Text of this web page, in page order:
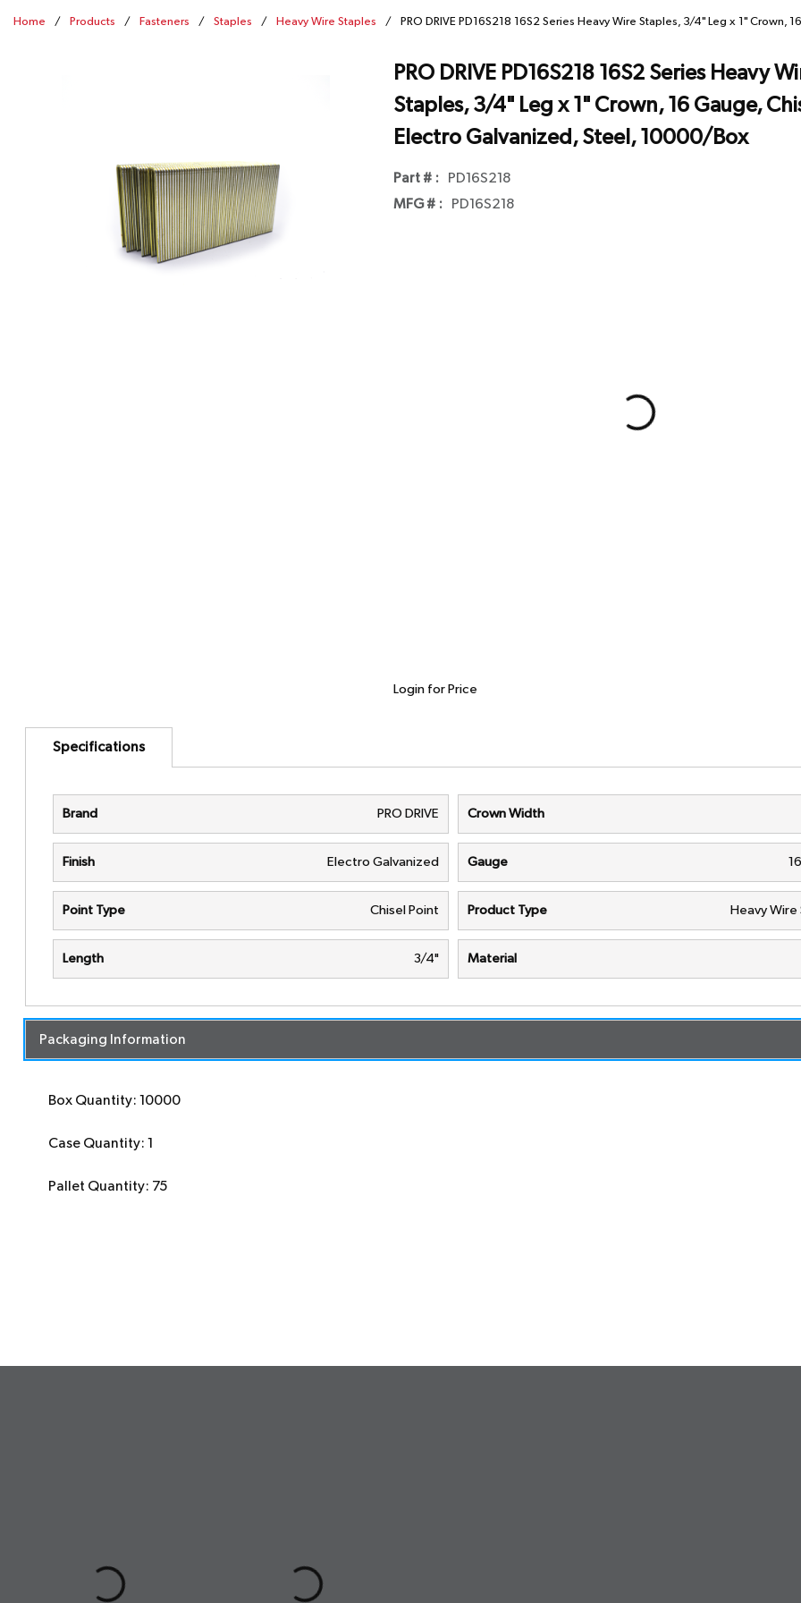
Home / Products / Fasteners / Staples / Heavy Wire Staples / PRO DRIVE PD16S218 16S2 Series Heavy Wire Staples, 3/4" Leg x 1"
PRO DRIVE PD16S218 16S2 Series Heavy
Staples, 3/4" Leg x 1" Crown, 16 Gauge,
Electro Galvanized, Steel, 10000/Box
Part # : PD16S218
MFG # : PD16S218
Login for Price
Specifications
Brand PRO DRIVE Crown Width
Finish Electro Galvanized Gauge
Point Type Chisel Point Product Type Heavy Wire
Length 3/4" Material
Packaging Information
Box Quantity: 10000
Case Quantity: 1
Pallet Quantity: 75